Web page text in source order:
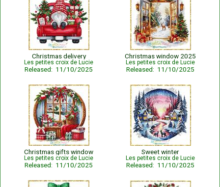
Christmas delivery
Les petites croix de Lucie
Released: 11/10/2025
Christmas window 2025
Les petites croix de Lucie
Released: 11/10/2025
Christmas gifts window
Les petites croix de Lucie
Released: 11/10/2025
Sweet winter
Les petites croix de Lucie
Released: 11/10/2025